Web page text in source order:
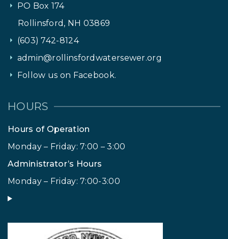
PO Box 174
Rollinsford, NH 03869
(603) 742-8124
admin@rollinsfordwatersewer.org
Follow us on Facebook.
HOURS
Hours of Operation
Monday – Friday: 7:00 – 3:00
Administrator’s Hours
Monday – Friday: 7:00-3:00